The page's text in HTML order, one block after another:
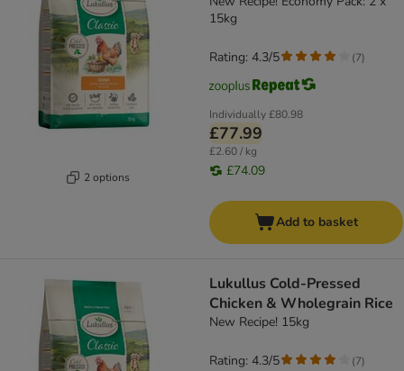
2 options
15kg
Individually£80.98
£77.99
£2.60 / kg
£74.09
Rating: 4.3/5 (7)
Add to basket
Lukullus Cold-Pressed
Chicken & Wholegrain Rice
New Recipe! 15kg
Rating: 4.3/5 (7)